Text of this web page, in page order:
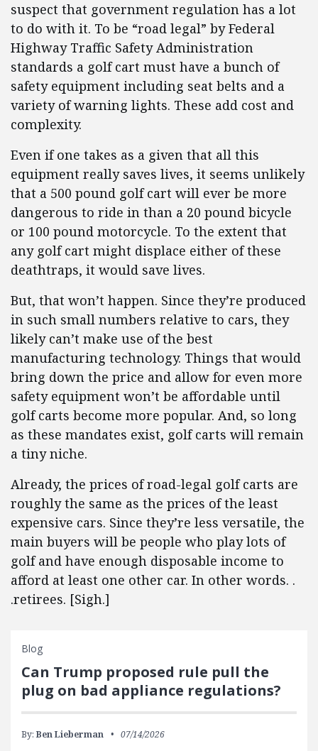
suspect that government regulation has a lot
to do with it. To be “road legal” by Federal
Highway Traffic Safety Administration
standards a golf cart must have a bunch of
safety equipment including seat belts and a
variety of warning lights. These add cost and
complexity.
Even if one takes as a given that all this
equipment really saves lives, it seems unlikely
that a 500 pound golf cart will ever be more
dangerous to ride in than a 20 pound bicycle
or 100 pound motorcycle. To the extent that
any golf cart might displace either of these
deathtraps, it would save lives.
But, that won’t happen. Since they’re produced
in such small numbers relative to cars, they
likely can’t make use of the best
manufacturing technology. Things that would
bring down the price and allow for even more
safety equipment won’t be affordable until
golf carts become more popular. And, so long
as these mandates exist, golf carts will remain
a tiny niche.
Already, the prices of road-legal golf carts are
roughly the same as the prices of the least
expensive cars. Since they’re less versatile, the
main buyers will be people who play lots of
golf and have enough disposable income to
afford at least one other car. In other words. .
.retirees. [Sigh.]
Blog
Can Trump proposed rule pull the
plug on bad appliance regulations?
By: Ben Lieberman 07/14/2026